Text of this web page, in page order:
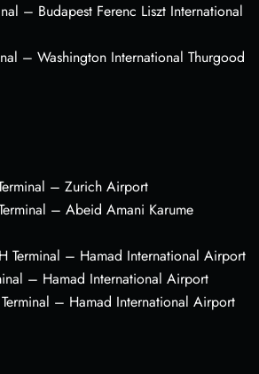
– Budapest Ferenc Liszt International
– Washington International Thurgood
– Zurich Airport
– Abeid Amani Karume
Terminal – Hamad International Airport
– Hamad International Airport
– Hamad International Airport